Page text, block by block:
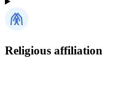
Religious affiliation